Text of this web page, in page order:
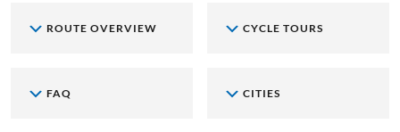
ROUTE OVERVIEW CYCLE TOURS
FAQ CITIES